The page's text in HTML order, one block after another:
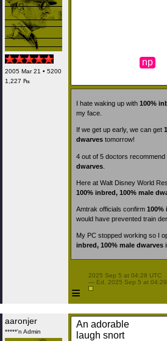
2005 Mar 21 • 5200
1,227 ₧
np
I hate waking up with 100%
my face.
If we get up early, we can get
dwarves tomorrow!
4 out of 5 doctors recommend
dwarves
Here at Walt Disney World
100% inbred, 100% male
Amtrak officials confirm 100%
would have prevented train
My PC stopped working so I
inbred, 100% male dwarves
≡
2025 Sep 5 at 04:28 UTC
— Ed. 2025 Sep 5 at 04:29
aaronjer
*****'n Admin
An adorable
laugh snort